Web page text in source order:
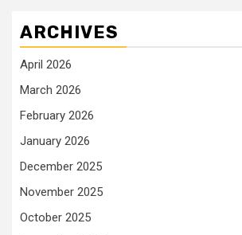
ARCHIVES
April 2026
March 2026
February 2026
January 2026
December 2025
November 2025
October 2025